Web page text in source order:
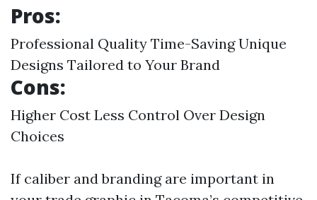
Pros:
Professional Quality Time-Saving Unique
Designs Tailored to Your Brand
Cons:
Higher Cost Less Control Over Design
Choices
If caliber and branding are important in